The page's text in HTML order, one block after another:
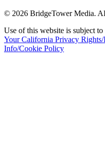
© 2026 BridgeTower Media.
Use of this website is subject to
Your California Privacy
Info/Cookie Policy